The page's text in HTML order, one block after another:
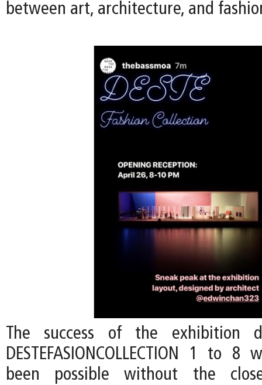
between art, architecture, and
The success of the exhibition
DESTEFASIONCOLLECTION 1 to
been possible without the